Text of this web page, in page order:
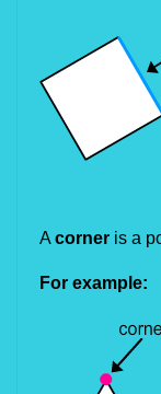
A corner is a
For example: